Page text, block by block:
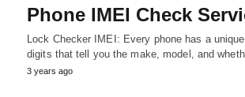
Phone IMEI Check
Lock Checker IMEI: Every phone has a
digits that tell you the make, model, and
3 years ago